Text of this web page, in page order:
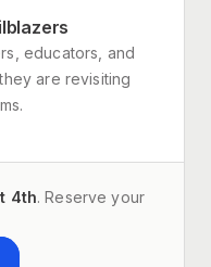
educators, and
are revisiting
4th. Reserve your